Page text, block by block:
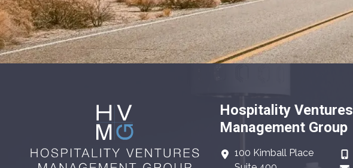
Hospitality Ventures
Management Group
100 Kimball Place